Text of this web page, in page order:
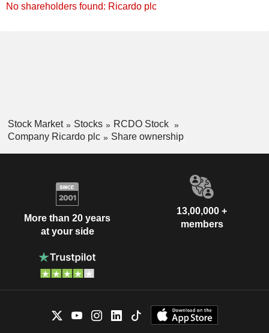
No shareholders found: Ricardo plc
Stock Market Stocks
RCDO Stock
Company Ricardo plc
Share ownership
More than 20 years
at your side
13,00,000 +
members